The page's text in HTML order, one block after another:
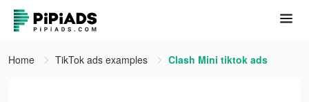
Home TikTok ads examples Clash Mini tiktok ads